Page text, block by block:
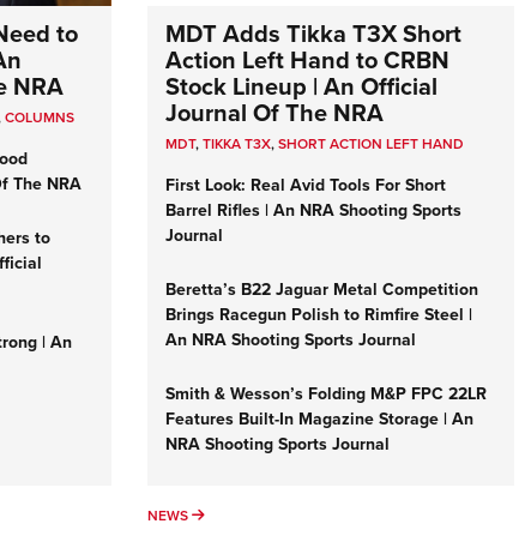
to
NRA
COLUMNS
The NRA
to
| An
MDT Adds Tikka T3X Short
Action Left Hand to CRBN
Stock Lineup | An Official
Journal Of The NRA
MDT,TIKKA T3X,SHORT ACTION LEFT HAND
First Look: Real Avid Tools For Short
Barrel Rifles | An NRA Shooting Sports
Journal
Beretta’s B22 Jaguar Metal Competition
Brings Racegun Polish to Rimfire Steel |
An NRA Shooting Sports Journal
Smith & Wesson’s Folding M&P FPC 22LR
Features Built-In Magazine Storage | An
NRA Shooting Sports Journal
NEWS NEWS